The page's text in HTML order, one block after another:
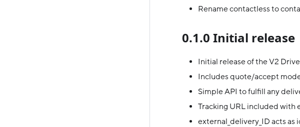
Rename contactless to
0.1.0 Initial release
Initial release of the V2
Includes quote/accept
Simple API to fulfill any
Tracking URL included with
external_delivery_ID acts